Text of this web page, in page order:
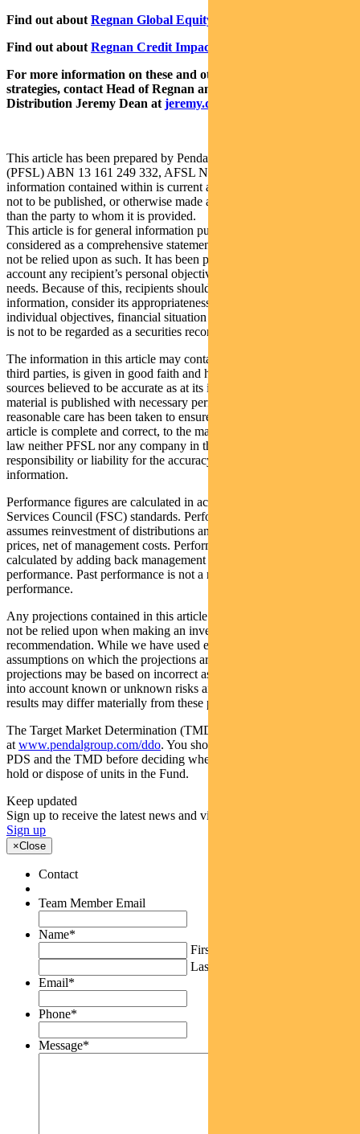
Find out about Regnan Global Equity Impact Solutions Fund
Find out about Regnan Credit Impact Trust
For more information on these and other responsible investing
strategies, contact Head of Regnan and Responsible Investment
Distribution Jeremy Dean at jeremy.dean@regnan.com
This article has been prepared by Pendal Fund Services Limited
(PFSL) ABN 13 161 249 332, AFSL No 431426 and the
information contained within is current as at August 11, 2021. It is
not to be published, or otherwise made available to any person other
than the party to whom it is provided.
This article is for general information purposes only, should not be
considered as a comprehensive statement on any matter and should
not be relied upon as such. It has been prepared without taking into
account any recipient’s personal objectives, financial situation or
needs. Because of this, recipients should, before acting on this
information, consider its appropriateness having regard to their
individual objectives, financial situation and needs. This information
is not to be regarded as a securities recommendation.
The information in this article may contain material provided by
third parties, is given in good faith and has been derived from
sources believed to be accurate as at its issue date. While such
material is published with necessary permission, and while all
reasonable care has been taken to ensure that the information in this
article is complete and correct, to the maximum extent permitted by
law neither PFSL nor any company in the Pendal group accepts any
responsibility or liability for the accuracy or completeness of this
information.
Performance figures are calculated in accordance with the Financial
Services Council (FSC) standards. Performance data (post-fee)
assumes reinvestment of distributions and is calculated using exit
prices, net of management costs. Performance data (pre-fee) is
calculated by adding back management costs to the post-fee
performance. Past performance is not a reliable indicator of future
performance.
Any projections contained in this article are predictive and should
not be relied upon when making an investment decision or
recommendation. While we have used every effort to ensure that the
assumptions on which the projections are based are reasonable, the
projections may be based on incorrect assumptions or may not take
into account known or unknown risks and uncertainties. The actual
results may differ materially from these projections.
The Target Market Determination (TMD) for the Fund is available
at www.pendalgroup.com/ddo. You should obtain and consider the
PDS and the TMD before deciding whether to acquire, continue to
hold or dispose of units in the Fund.
Keep updated
Sign up to receive the latest news and views
Sign up
×Close
Contact
Team Member Email
Name*
First
Last
Email*
Phone*
Message*